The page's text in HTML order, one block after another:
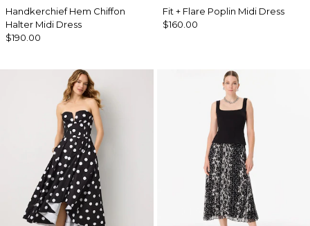
Handkerchief Hem Chiffon
Halter Midi Dress
$190.00
Fit + Flare Poplin Midi Dress
$160.00